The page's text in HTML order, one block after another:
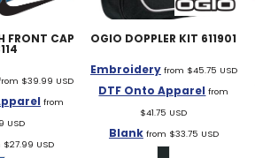
FRONT CAP
$39.99 USD
from
USD
$27.99 USD
OGIO DOPPLER KIT 611901
Embroideryfrom $45.75 USD
DTF Onto Apparel from
$41.75 USD
Blankfrom $33.75 USD
EDDIE BAUER
NIKE
NEW ERA
BOGEY BROS
BAGS